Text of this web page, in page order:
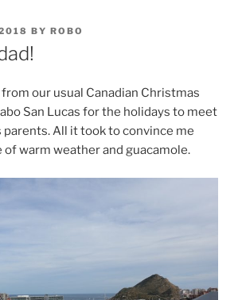
BY ROBO
our usual Canadian Christmas
San Lucas for the holidays to meet
parents. All it took to convince me
warm weather and guacamole.